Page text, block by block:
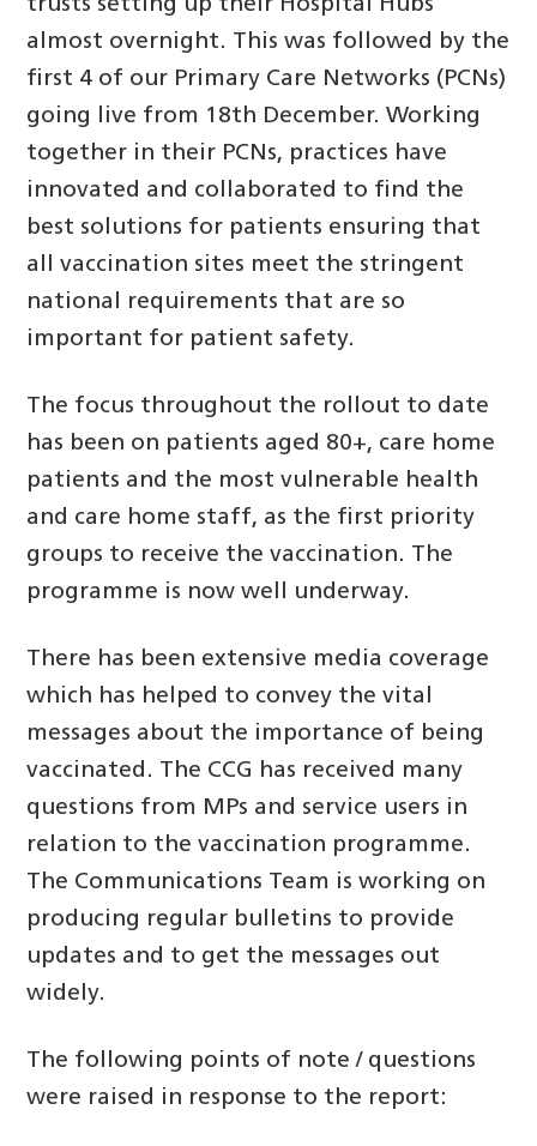
trusts setting up their Hospital Hubs
almost overnight. This was followed by the
first 4 of our Primary Care Networks (PCNs)
going live from 18th December. Working
together in their PCNs, practices have
innovated and collaborated to find the
best solutions for patients ensuring that
all vaccination sites meet the stringent
national requirements that are so
important for patient safety.
The focus throughout the rollout to date
has been on patients aged 80+, care home
patients and the most vulnerable health
and care home staff, as the first priority
groups to receive the vaccination. The
programme is now well underway.
There has been extensive media coverage
which has helped to convey the vital
messages about the importance of being
vaccinated. The CCG has received many
questions from MPs and service users in
relation to the vaccination programme.
The Communications Team is working on
producing regular bulletins to provide
updates and to get the messages out
widely.
The following points of note / questions
were raised in response to the report: